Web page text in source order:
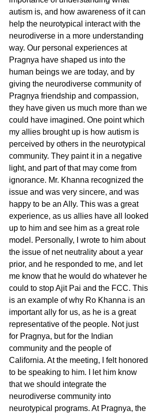
autism is, and how awareness of it can
help the neurotypical interact with the
neurodiverse in a more understanding
way. Our personal experiences at
Pragnya have shaped us into the
human beings we are today, and by
giving the neurodiverse community of
Pragnya friendship and compassion,
they have given us much more than we
could have imagined. One point which
my allies brought up is how autism is
perceived by others in the neurotypical
community. They paint it in a negative
light, and part of that may come from
ignorance. Mr. Khanna recognized the
issue and was very sincere, and was
happy to be an Ally. This was a great
experience, as us allies have all looked
up to him and see him as a great role
model. Personally, I wrote to him about
the issue of net neutrality about a year
prior, and he responded to me, and let
me know that he would do whatever he
could to stop Ajit Pai and the FCC. This
is an example of why Ro Khanna is an
important ally for us, as he is a great
representative of the people. Not just
for Pragnya, but for the Indian
community and the people of
California. At the meeting, I felt honored
to be speaking to him. I let him know
that we should integrate the
neurodiverse community into
neurotypical programs. At Pragnya, the